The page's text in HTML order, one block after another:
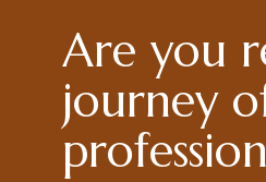
Are you
journey